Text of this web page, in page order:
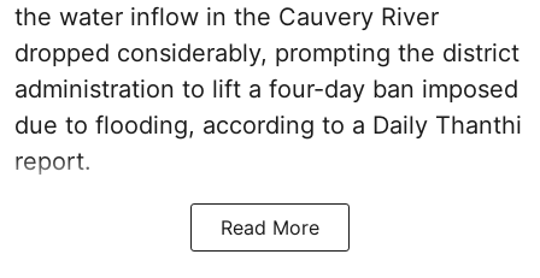
the water inflow in the Cauvery River
dropped considerably, prompting the district
administration to lift a four-day ban imposed
due to flooding, according to a Daily Thanthi
report.
Read More